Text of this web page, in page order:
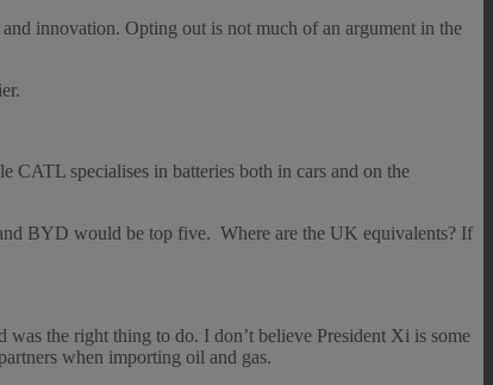
innovation. Opting out is not much of an argument in the
specialises in batteries both in cars and on the
BYD would be top five. Where are the UK equivalents? If
the right thing to do. I don’t believe President Xi is some
when importing oil and gas.